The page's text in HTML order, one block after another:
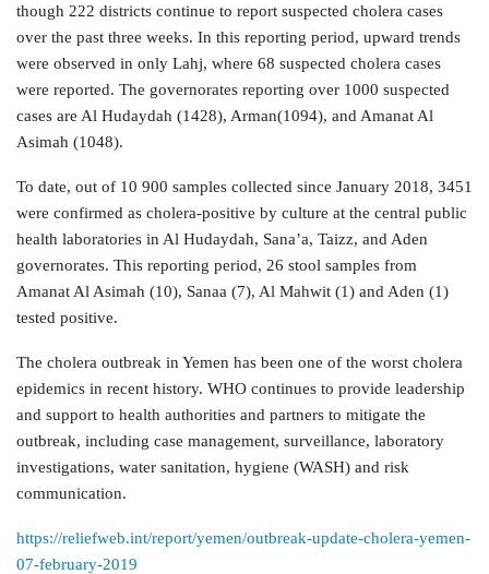
though 222 districts continue to report suspected cholera cases
over the past three weeks. In this reporting period, upward trends
were observed in only Lahj, where 68 suspected cholera cases
were reported. The governorates reporting over 1000 suspected
cases are Al Hudaydah (1428), Arman(1094), and Amanat Al
Asimah (1048).
To date, out of 10 900 samples collected since January 2018, 3451
were confirmed as cholera-positive by culture at the central public
health laboratories in Al Hudaydah, Sana’a, Taizz, and Aden
governorates. This reporting period, 26 stool samples from
Amanat Al Asimah (10), Sanaa (7), Al Mahwit (1) and Aden (1)
tested positive.
The cholera outbreak in Yemen has been one of the worst cholera
epidemics in recent history. WHO continues to provide leadership
and support to health authorities and partners to mitigate the
outbreak, including case management, surveillance, laboratory
investigations, water sanitation, hygiene (WASH) and risk
communication.
https://reliefweb.int/report/yemen/outbreak-update-cholera-yemen-
07-february-2019